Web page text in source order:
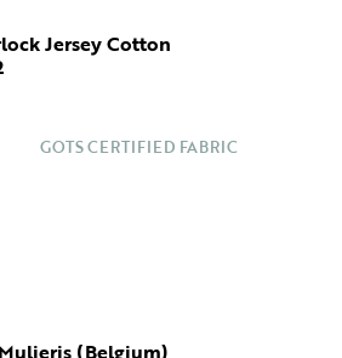
Jersey Cotton
GOTS CERTIFIED FABRIC